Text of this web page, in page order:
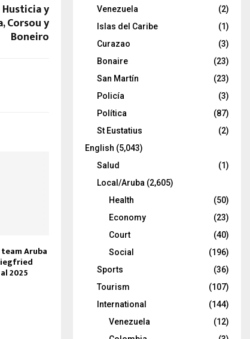
y
Corsou y
Boneiro
Aruba
2025
Venezuela
(2)
Islas del Caribe
(1)
Curazao
(3)
Bonaire
(23)
San Martín
(23)
Policía
(3)
Política
(87)
St Eustatius
(2)
English (5,043)
Salud
(1)
Local/Aruba (2,605)
Health
(50)
Economy
(23)
Court
(40)
Social
(196)
Sports
(36)
Tourism
(107)
International
(144)
Venezuela
(12)